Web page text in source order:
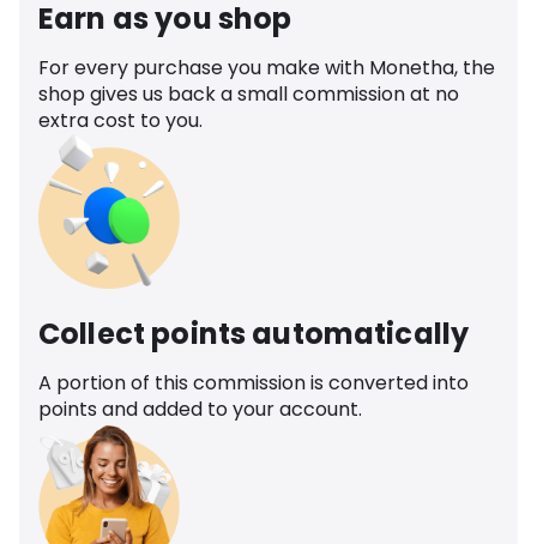
Earn as you shop
For every purchase you make with Monetha, the
shop gives us back a small commission at no
extra cost to you.
Collect points automatically
A portion of this commission is converted into
points and added to your account.